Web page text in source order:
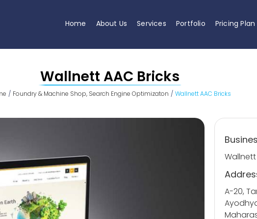
Home About Us Services Portfolio Pricing Plan
Wallnett AAC Bricks
Foundry & Machine Shop Search Engine Optimizaton Wallnett AAC Bricks
Wallnett
A-20,